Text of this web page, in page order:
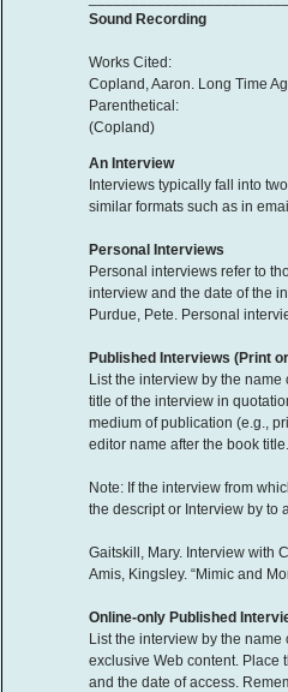
Sound Recording
Works Cited:
Copland, Aaron. Long Time
Parenthetical:
(Copland)
An Interview
Interviews typically fall into
similar formats such as in
Personal Interviews
Personal interviews refer to
interview and the date of the
Purdue, Pete. Personal
Published Interviews (Print
List the interview by the
title of the interview in
medium of publication (e.g.,
editor name after the book title.
Note: If the interview from
the descript or Interview by to
Gaitskill, Mary. Interview with
Amis, Kingsley. “Mimic and
Online-only Published
List the interview by the
exclusive Web content. Place
and the date of access.